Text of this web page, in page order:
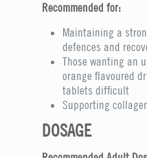
Recommended for:
Maintaining a
defences and
Those wanting an
orange flavoured
tablets difficult
Supporting
DOSAGE